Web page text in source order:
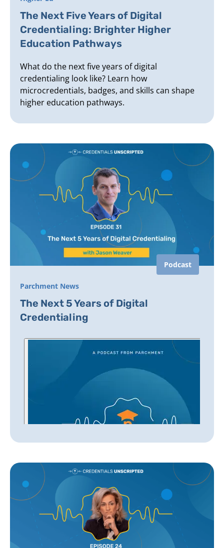
The Next Five Years of Digital
Credentialing: Brighter Higher
Education Pathways
What do the next five years of digital
credentialing look like? Learn how
microcredentials, badges, and skills can shape
higher education pathways.
Podcast
Parchment News
The Next 5 Years of Digital
Credentialing